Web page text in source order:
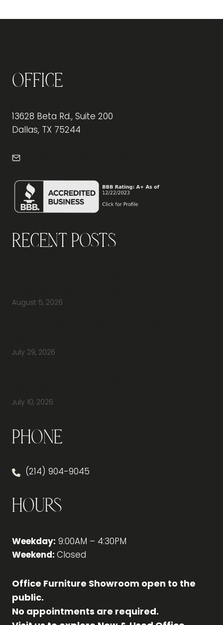
Office
13628 Beta Rd., Suite 200
Dallas, TX 75244
Recent Posts
August 5, 2026
July 29, 2026
July 10, 2026
Phone
(214) 904-9045
Hours
Weekday: 9:00AM – 4:30PM
Weekend: Closed
Office Furniture Showroom open to the
public.
No appointments are required.